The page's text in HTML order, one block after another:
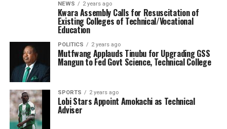
NEWS 2 years ago
Kwara Assembly Calls for Resuscitation of
Existing Colleges of Technical/Vocational
Education
POLITICS 2 years ago
Mutfwang Applauds Tinubu for Upgrading GSS
Mangun to Fed Govt Science, Technical College
SPORTS 2 years ago
Lobi Stars Appoint Amokachi as Technical
Adviser